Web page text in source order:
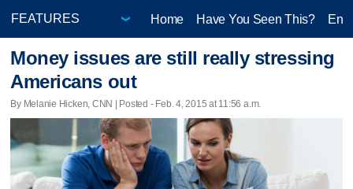
Home Have You Seen This?
Money issues are still really stressing
Americans out
By Melanie Hicken, CNN | Posted - Feb. 4, 2015 at 11:56 a.m.